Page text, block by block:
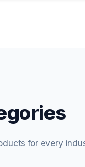
for every